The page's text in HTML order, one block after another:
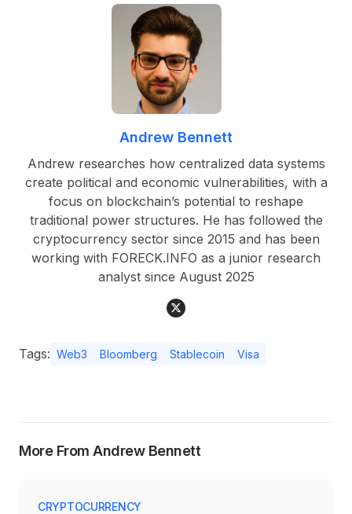
Andrew Bennett
Andrew researches how centralized data systems
create political and economic vulnerabilities, with a
focus on blockchain’s potential to reshape
traditional power structures. He has followed the
cryptocurrency sector since 2015 and has been
working with FORECK.INFO as a junior research
analyst since August 2025
Tags: Web3 Bloomberg Stablecoin Visa
More From Andrew Bennett
CRYPTOCURRENCY